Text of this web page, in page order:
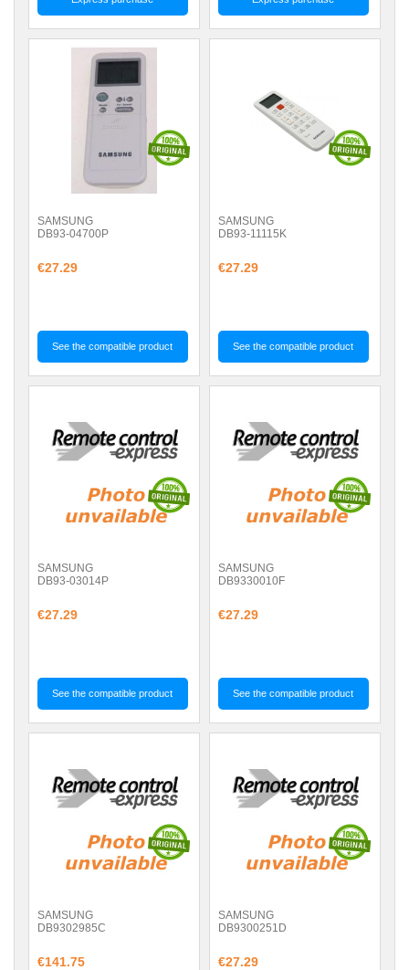
SAMSUNG
DB93-04700P
€27.29
See the compatible product
SAMSUNG
DB93-11115K
€27.29
See the compatible product
SAMSUNG
DB93-03014P
€27.29
See the compatible product
SAMSUNG
DB9330010F
€27.29
See the compatible product
SAMSUNG
DB9302985C
€141.75
SAMSUNG
DB9300251D
€27.29